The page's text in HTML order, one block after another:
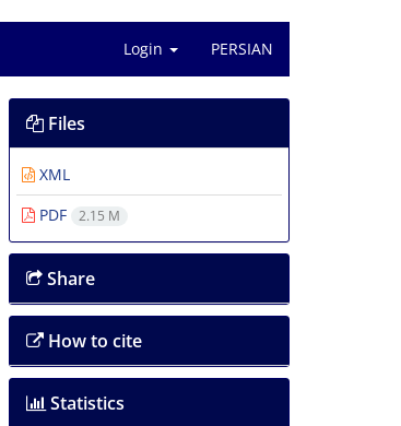
Login PERSIAN
Files
XML
PDF
2.15 M
Share
How to cite
Statistics